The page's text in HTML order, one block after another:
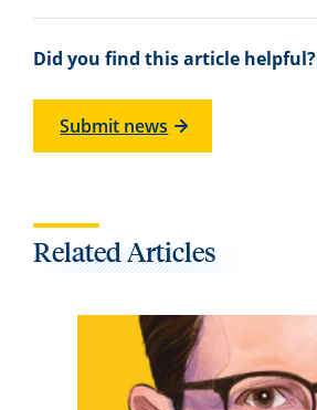
Did you find this article helpful?
Submit news
Related Articles